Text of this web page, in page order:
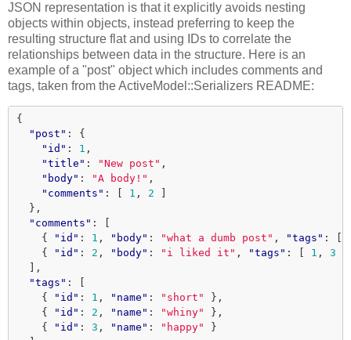
JSON representation is that it explicitly avoids nesting
objects within objects, instead preferring to keep the
resulting structure flat and using IDs to correlate the
relationships between data in the structure. Here is an
example of a "post" object which includes comments and
tags, taken from the ActiveModel::Serializers README:
{
"post" :
{
"id" : 1 ,
"title" : "New post" ,
"body" : "A body!" ,
"comments" : 1 , 2
},
"comments" :
{
"id" : 1 , "body" : "what a dumb post" , "tags" :
{
"id" : 2 , "body" : "i liked it" , "tags" : 1 , 3
],
"tags" :
{
"id" : 1 , "name" : "short"
},
{
"id" : 2 , "name" : "whiny"
},
{
"id" : 3 , "name" : "happy"
}